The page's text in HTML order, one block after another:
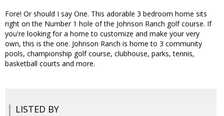
Fore! Or should I say One. This adorable 3 bedroom home sits
right on the Number 1 hole of the Johnson Ranch golf course. If
you're looking for a home to customize and make your very
own, this is the one. Johnson Ranch is home to 3 community
pools, championship golf course, clubhouse, parks, tennis,
basketball courts and more.
LISTED BY